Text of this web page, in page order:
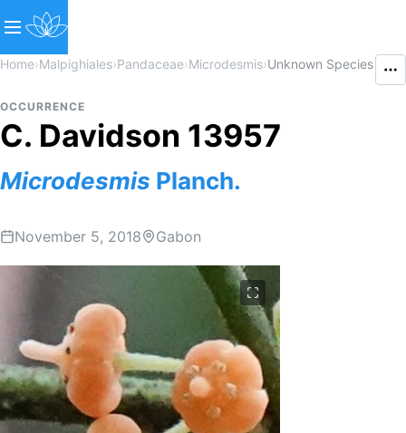
Home›Malpighiales›Pandaceae›Microdesmis›Unknown Species
OCCURRENCE
C. Davidson 13957
Microdesmis Planch.
November 5, 2018 Gabon